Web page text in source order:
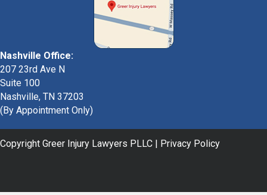
Nashville Office:
207 23rd Ave N
Suite 100
Nashville, TN 37203
(By Appointment Only)
Copyright Greer Injury Lawyers PLLC | Privacy Policy